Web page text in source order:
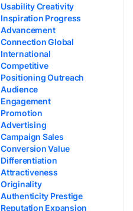
Usability Creativity
Inspiration Progress
Advancement
Connection Global
International
Competitive
Positioning Outreach
Audience
Engagement
Promotion
Advertising
Campaign Sales
Conversion Value
Differentiation
Attractiveness
Originality
Authenticity Prestige
Reputation Expansion